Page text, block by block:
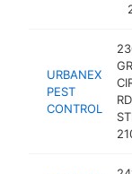
URBANEX
PEST
CONTROL
RD